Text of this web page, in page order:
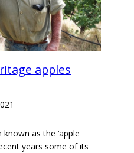
apples
as the ‘apple
years some of its